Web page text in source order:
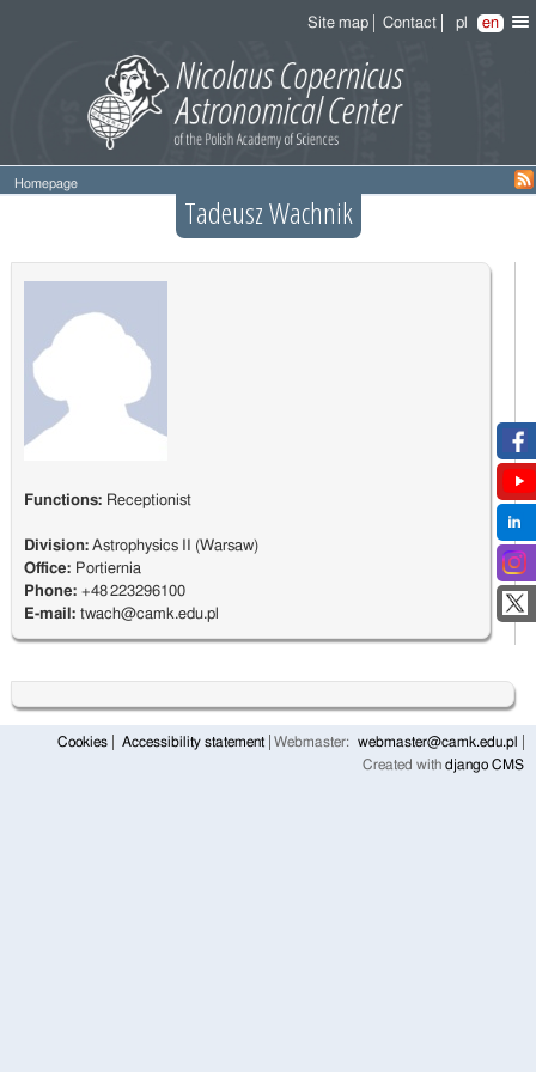
Site map Contact pl en
Homepage
Tadeusz Wachnik
Functions: Receptionist
Division:Astrophysics II (Warsaw)
Office: Portiernia
Phone: +48 223296100
E-mail: twach@camk.edu.pl
Cookies Accessibility statement Webmaster:
webmaster@camk.edu.pl
Created with django CMS